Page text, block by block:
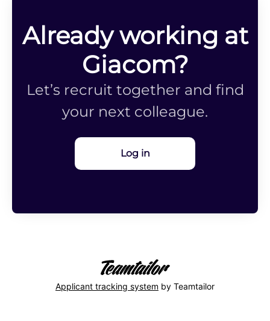
Already working at
Giacom?
Let’s recruit together and find
your next colleague.
Log in
Applicant tracking system by Teamtailor